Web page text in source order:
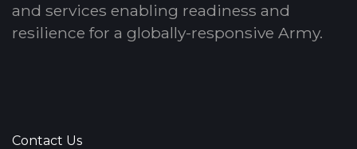
and services enabling readiness and
resilience for a globally-responsive Army.
Contact Us